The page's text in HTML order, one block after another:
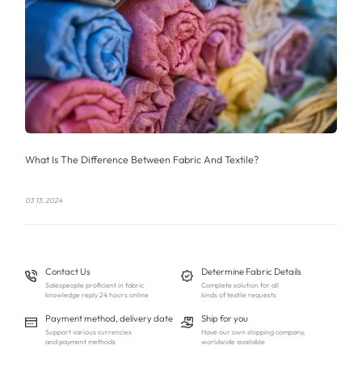
What Is The Difference Between Fabric And Textile?
03 13, 2024
Contact Us
Salespeople proficient in fabric
knowledge reply 24 hours online
Determine Fabric Details
Complete solution for all
kinds of textile requests
Payment method, delivery date
Support various currencies
and payment methods
Ship for you
Have our own shipping company,
worldwide available